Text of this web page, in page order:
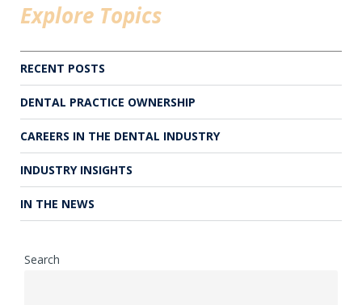
Explore Topics
RECENT POSTS
DENTAL PRACTICE OWNERSHIP
CAREERS IN THE DENTAL INDUSTRY
INDUSTRY INSIGHTS
IN THE NEWS
Search